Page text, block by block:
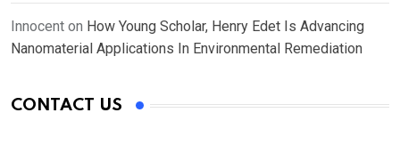
Innocent on How Young Scholar, Henry Edet Is Advancing
Nanomaterial Applications In Environmental Remediation
CONTACT US